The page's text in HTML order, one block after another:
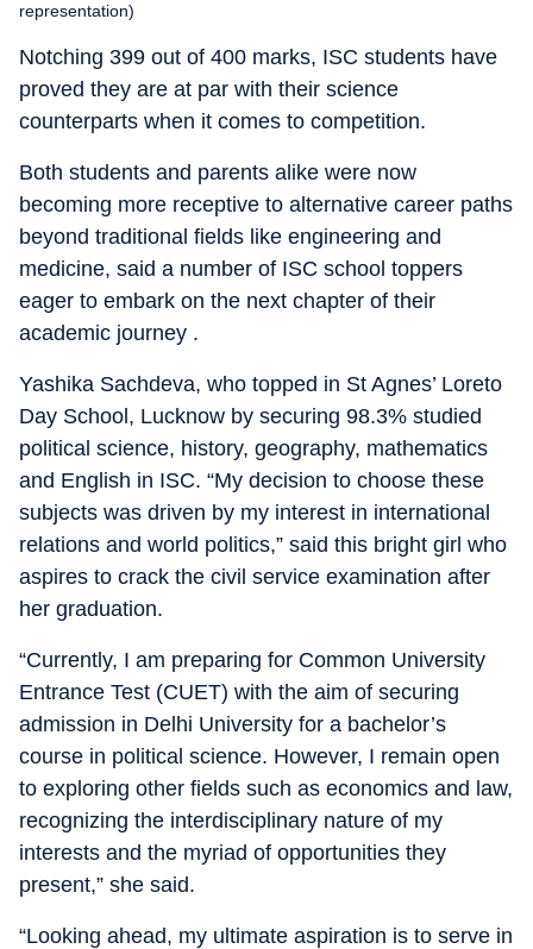
representation)
Notching 399 out of 400 marks, ISC students have
proved they are at par with their science
counterparts when it comes to competition.
Both students and parents alike were now
becoming more receptive to alternative career paths
beyond traditional fields like engineering and
medicine, said a number of ISC school toppers
eager to embark on the next chapter of their
academic journey .
Yashika Sachdeva, who topped in St Agnes’ Loreto
Day School, Lucknow by securing 98.3% studied
political science, history, geography, mathematics
and English in ISC. “My decision to choose these
subjects was driven by my interest in international
relations and world politics,” said this bright girl who
aspires to crack the civil service examination after
her graduation.
“Currently, I am preparing for Common University
Entrance Test (CUET) with the aim of securing
admission in Delhi University for a bachelor’s
course in political science. However, I remain open
to exploring other fields such as economics and law,
recognizing the interdisciplinary nature of my
interests and the myriad of opportunities they
present,” she said.
“Looking ahead, my ultimate aspiration is to serve in